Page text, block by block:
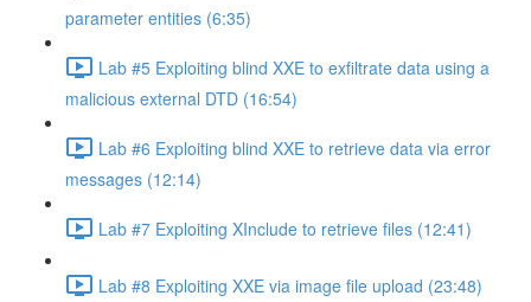
parameter entities (6:35)
Lab #5 Exploiting blind XXE to exfiltrate data using a
malicious external DTD (16:54)
Lab #6 Exploiting blind XXE to retrieve data via error
messages (12:14)
Lab #7 Exploiting XInclude to retrieve files (12:41)
Lab #8 Exploiting XXE via image file upload (23:48)